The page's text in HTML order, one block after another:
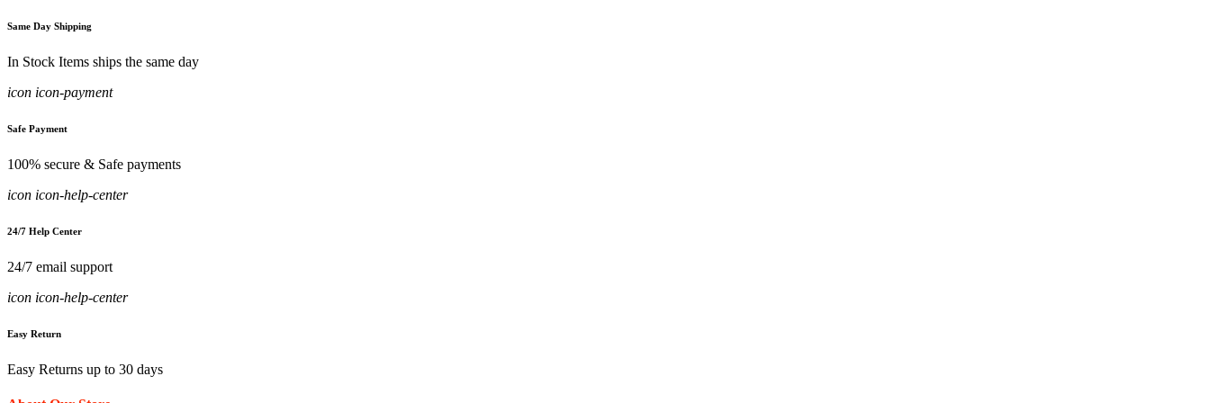
Same Day Shipping
In Stock Items ships the same day
icon icon-payment
Safe Payment
100% secure & Safe payments
icon icon-help-center
24/7 Help Center
24/7 email support
icon icon-help-center
Easy Return
Easy Returns up to 30 days